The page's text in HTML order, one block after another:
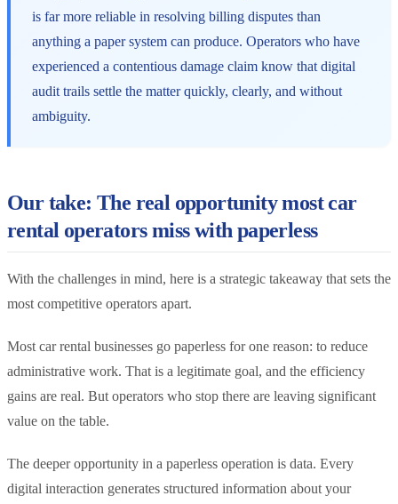
is far more reliable in resolving billing disputes than
anything a paper system can produce. Operators who have
experienced a contentious damage claim know that digital
audit trails settle the matter quickly, clearly, and without
ambiguity.
Our take: The real opportunity most car
rental operators miss with paperless
With the challenges in mind, here is a strategic takeaway that sets the
most competitive operators apart.
Most car rental businesses go paperless for one reason: to reduce
administrative work. That is a legitimate goal, and the efficiency
gains are real. But operators who stop there are leaving significant
value on the table.
The deeper opportunity in a paperless operation is data. Every
digital interaction generates structured information about your